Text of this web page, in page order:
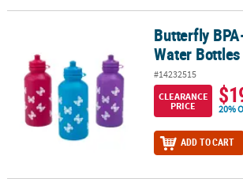
Butterfly BPA-Free Plastic Water Bottles - 12
Butterfly
Water
#14232515
CLEARANCE
PRICE
20%
ADD TO CART